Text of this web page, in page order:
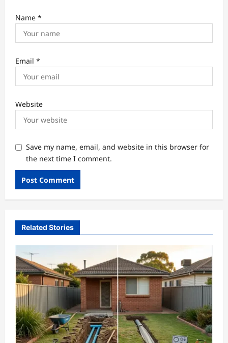
Name *
Email *
Website
Save my name, email, and website in this browser for
the next time I comment.
Related Stories